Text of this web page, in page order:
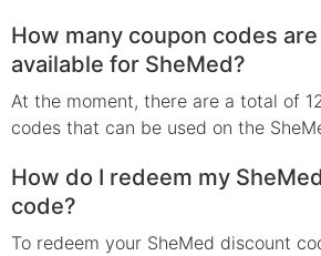
How many coupon codes
available for SheMed?
At the moment, there are a total of
codes that can be used on the
How do I redeem my
code?
To redeem your SheMed discount